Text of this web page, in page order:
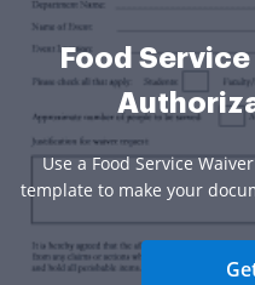
Food
Use a Food Service
template to make your